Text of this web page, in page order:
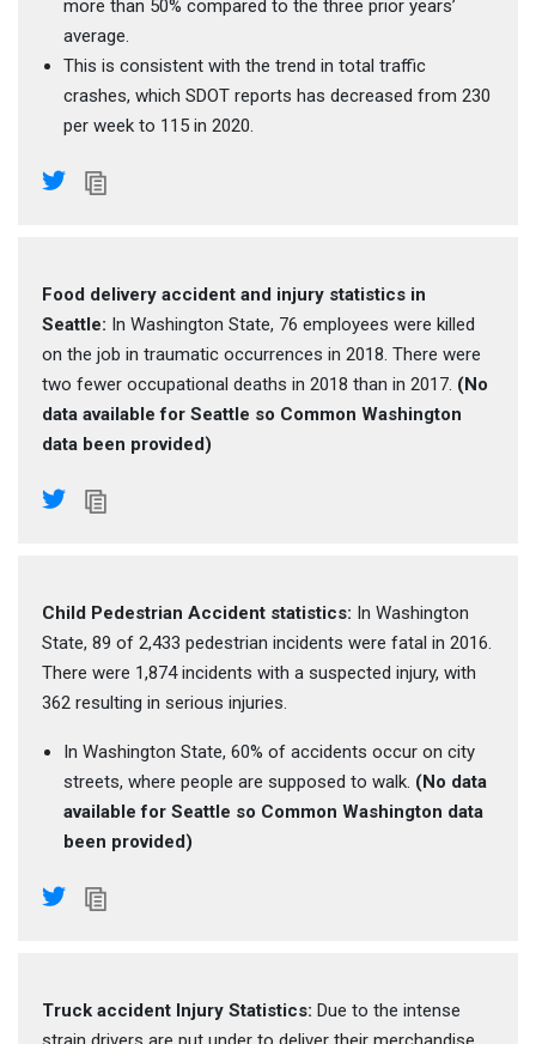
more than 50% compared to the three prior years’
average.
This is consistent with the trend in total traffic
crashes, which SDOT reports has decreased from 230
per week to 115 in 2020.
Food delivery accident and injury statistics in
Seattle: In Washington State, 76 employees were killed
on the job in traumatic occurrences in 2018. There were
two fewer occupational deaths in 2018 than in 2017. (No
data available for Seattle so Common Washington
data been provided)
Child Pedestrian Accident statistics: In Washington
State, 89 of 2,433 pedestrian incidents were fatal in 2016.
There were 1,874 incidents with a suspected injury, with
362 resulting in serious injuries.
In Washington State, 60% of accidents occur on city
streets, where people are supposed to walk. (No data
available for Seattle so Common Washington data
been provided)
Truck accident Injury Statistics: Due to the intense